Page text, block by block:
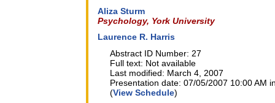
Aliza Sturm
Psychology, York University
Laurence R. Harris
Abstract ID Number: 27
Full text: Not available
Last modified: March 4, 2007
Presentation date: 07/05/2007 10:00 AM
(View Schedule)